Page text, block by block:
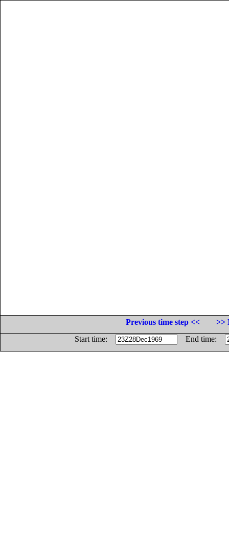
Previous time step <<
>>
Start time:
End time: